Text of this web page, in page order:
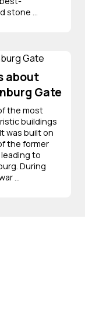
stone ...
about
Gate
the most
buildings
was built on
the former
to
During
...